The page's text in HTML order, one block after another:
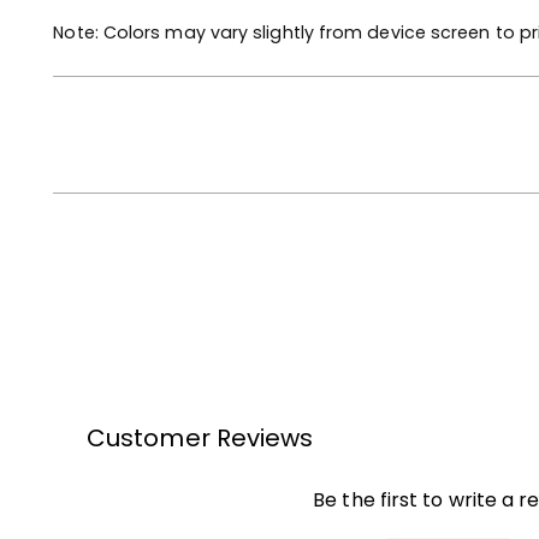
Note: Colors may vary slightly from device screen to
Customer Reviews
Be the first to write a